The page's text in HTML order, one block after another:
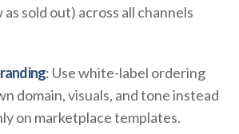
sold out) across all channels
: Use white-label ordering
domain, visuals, and tone instead
on marketplace templates.